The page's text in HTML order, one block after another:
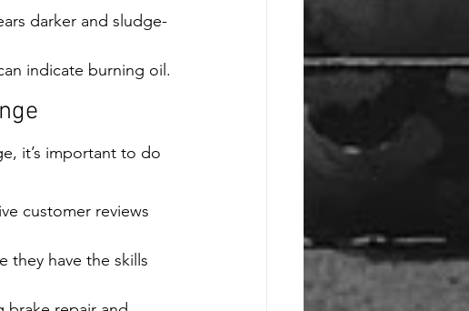
darker and sludge-
indicate burning oil.
it’s important to do
customer reviews
they have the skills